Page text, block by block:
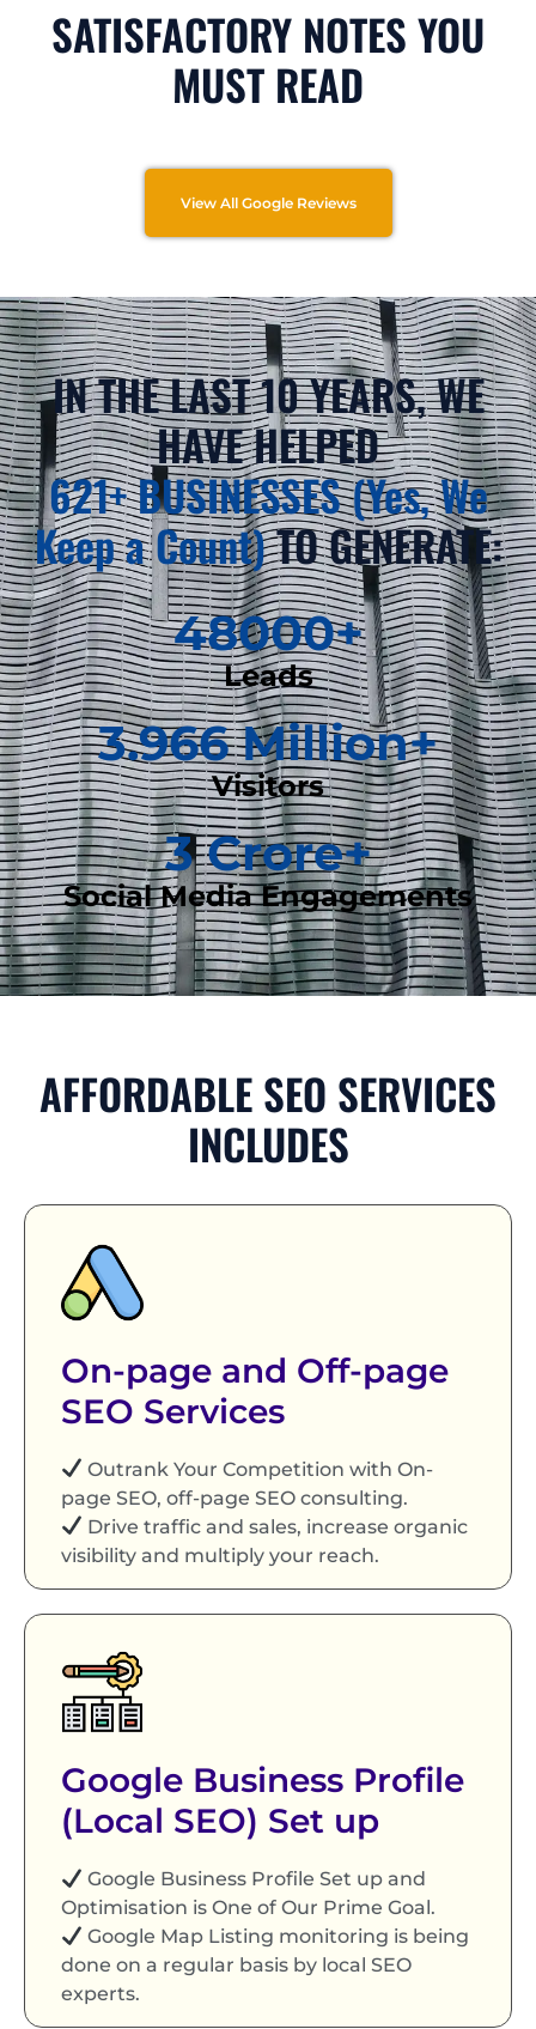
SATISFACTORY NOTES YOU
MUST READ
View All Google Reviews
IN THE LAST 10 YEARS, WE
HAVE HELPED
621+ BUSINESSES (Yes, We
Keep a Count)TO GENERATE:
Leads
48000+
Visitors
3.966 Million+
Social Media Engagements
3 Crore+
AFFORDABLE SEO SERVICES
INCLUDES
On-page and Off-page
SEO Services
Outrank Your Competition with On-
page SEO, off-page SEO consulting.
Drive traffic and sales, increase organic
visibility and multiply your reach.
Google Business Profile
(Local SEO) Set up
Google Business Profile Set up and
Optimisation is One of Our Prime Goal.
Google Map Listing monitoring is being
done on a regular basis by local SEO
experts.